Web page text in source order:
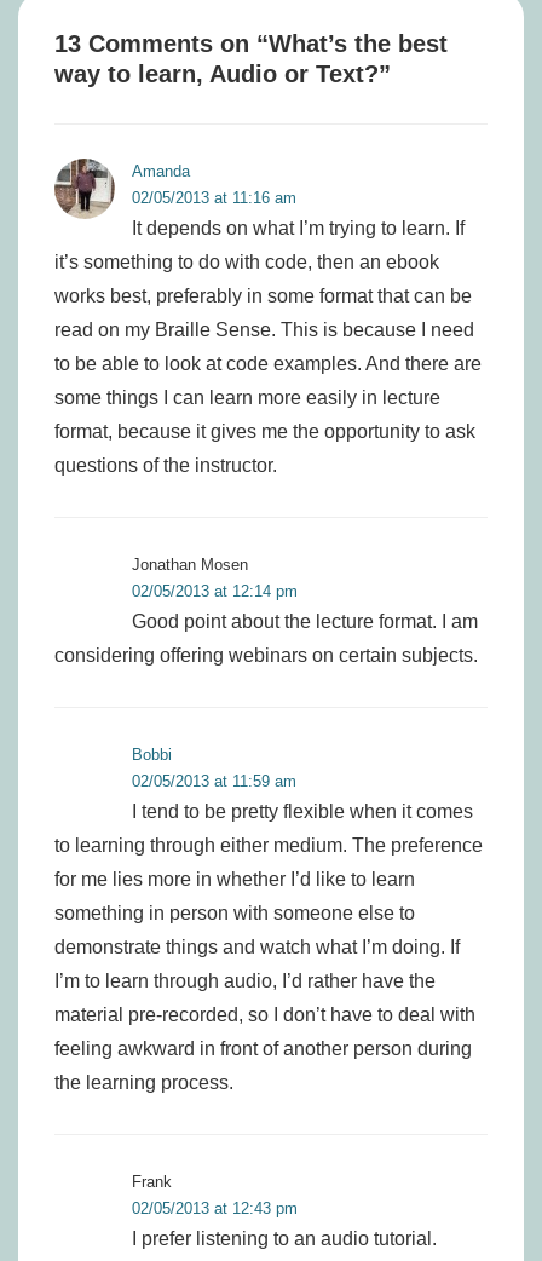
13 Comments on “What’s the best
way to learn, Audio or Text?”
Amanda
02/05/2013 at 11:16 am
It depends on what I’m trying to learn. If
it’s something to do with code, then an ebook
works best, preferably in some format that can be
read on my Braille Sense. This is because I need
to be able to look at code examples. And there are
some things I can learn more easily in lecture
format, because it gives me the opportunity to ask
questions of the instructor.
Jonathan Mosen
02/05/2013 at 12:14 pm
Good point about the lecture format. I am
considering offering webinars on certain subjects.
Bobbi
02/05/2013 at 11:59 am
I tend to be pretty flexible when it comes
to learning through either medium. The preference
for me lies more in whether I’d like to learn
something in person with someone else to
demonstrate things and watch what I’m doing. If
I’m to learn through audio, I’d rather have the
material pre-recorded, so I don’t have to deal with
feeling awkward in front of another person during
the learning process.
Frank
02/05/2013 at 12:43 pm
I prefer listening to an audio tutorial.